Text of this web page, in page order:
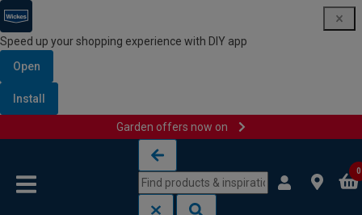
Speed up your shopping experience with DIY app
Open
Install
Garden offers now on
0